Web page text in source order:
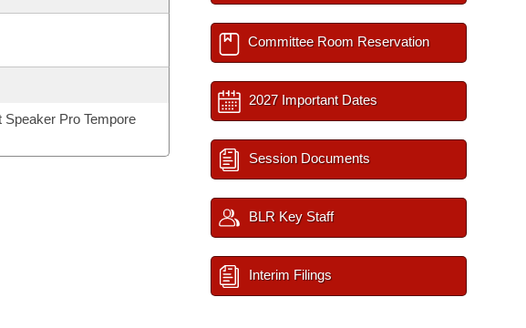
Pro Tempore
Committee Room Reservation
2027 Important Dates
Session Documents
BLR Key Staff
Interim Filings